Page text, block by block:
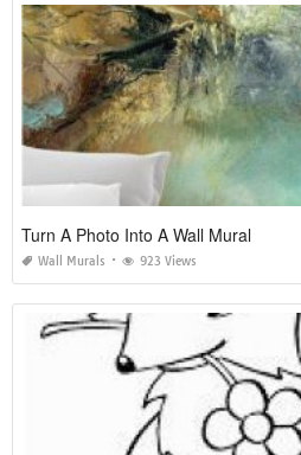
Turn A Photo Into A Wall Mural
Wall Murals 923 Views